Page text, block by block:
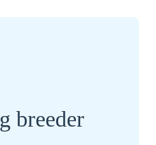
breeder